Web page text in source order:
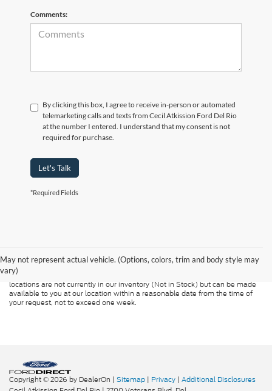
Comments:
By clicking this box, I agree to receive in-person or automated
telemarketing calls and texts from Cecil Atkission Ford Del Rio
at the number I entered. I understand that my consent is not
required for purchase.
Let's Talk
*Required Fields
May not represent actual vehicle. (Options, colors, trim and body style may
vary)
presented to the user "as is" without warranty of any kind, either express or
implied. All vehicles are subject to prior sale. Price does not include
applicable tax, title, and license charges. ‡Vehicles shown at different
locations are not currently in our inventory (Not in Stock) but can be made
available to you at our location within a reasonable date from the time of
your request, not to exceed one week.
Copyright © 2026 by DealerOn | Sitemap | Privacy | Additional Disclosures